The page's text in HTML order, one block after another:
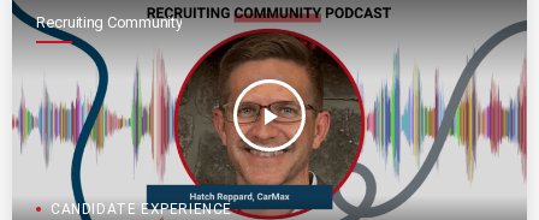
Recruiting Community
play_arrow
CANDIDATE EXPERIENCE